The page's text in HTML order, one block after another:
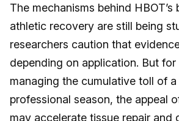
The mechanisms behind HBOT’s
athletic recovery are still being
researchers caution that
depending on application. But for
managing the cumulative toll of a
professional season, the appeal
may accelerate tissue repair and